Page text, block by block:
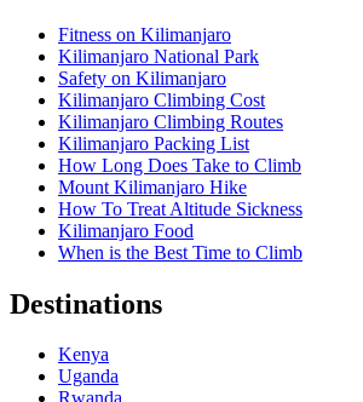
Fitness on Kilimanjaro
Kilimanjaro National Park
Safety on Kilimanjaro
Kilimanjaro Climbing Cost
Kilimanjaro Climbing Routes
Kilimanjaro Packing List
How Long Does Take to Climb
Mount Kilimanjaro Hike
How To Treat Altitude Sickness
Kilimanjaro Food
When is the Best Time to Climb
Destinations
Kenya
Uganda